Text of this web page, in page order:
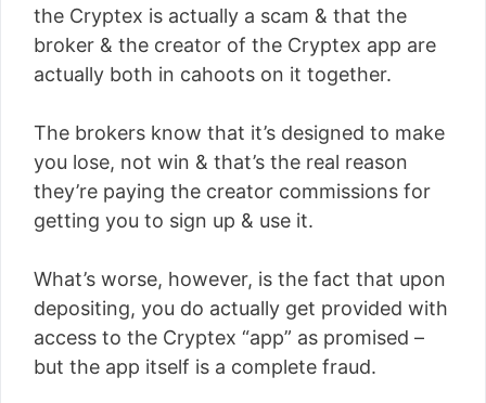
the Cryptex is actually a scam & that the
broker & the creator of the Cryptex app are
actually both in cahoots on it together.
The brokers know that it’s designed to make
you lose, not win & that’s the real reason
they’re paying the creator commissions for
getting you to sign up & use it.
What’s worse, however, is the fact that upon
depositing, you do actually get provided with
access to the Cryptex “app” as promised –
but the app itself is a complete fraud.